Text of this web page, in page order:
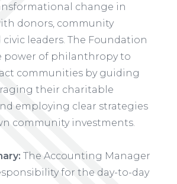
change in
donors, community
civic leaders. The Foundation
power of philanthropy to
communities by guiding
their charitable
employing clear strategies
community investments.
The Accounting Manager
for the day-to-day